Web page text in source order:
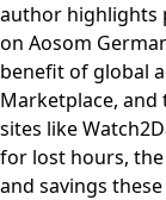
author highlights
on Aosom
benefit of global
Marketplace,
sites like
for lost hours,
and savings